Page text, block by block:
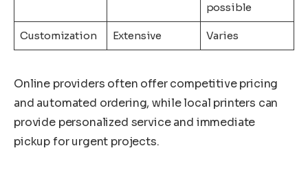
possible
Customization Extensive Varies
Online providers often offer competitive pricing
and automated ordering, while local printers can
provide personalized service and immediate
pickup for urgent projects.